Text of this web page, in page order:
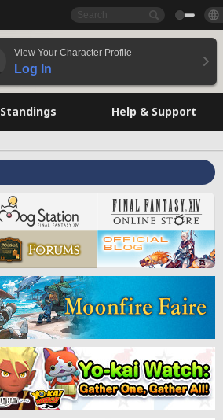
View Your Character Profile
Log In
Standings Help & Support